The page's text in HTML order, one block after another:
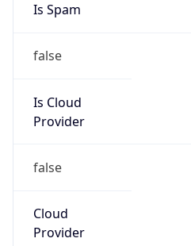
Is Spam
false
Is Cloud
Provider
false
Cloud
Provider